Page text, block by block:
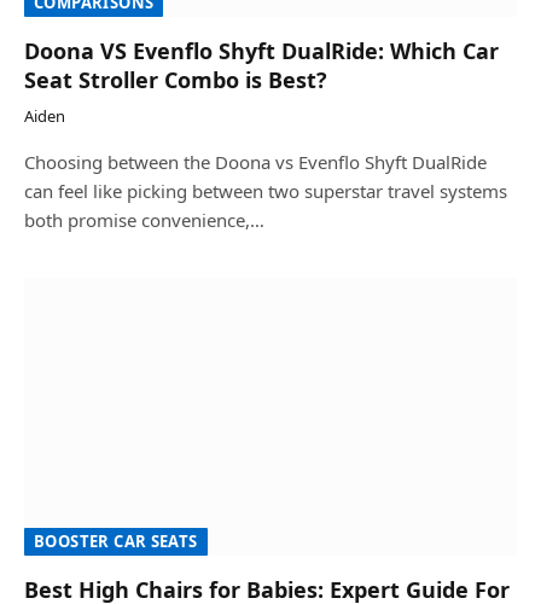
Doona VS Evenflo Shyft DualRide: Which Car
Seat Stroller Combo is Best?
Aiden
Choosing between the Doona vs Evenflo Shyft DualRide
can feel like picking between two superstar travel systems
both promise convenience,…
BOOSTER CAR SEATS
Best High Chairs for Babies: Expert Guide For